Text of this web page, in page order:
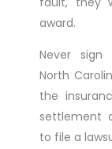
award.
Never sign
North
the
settlement
to file a